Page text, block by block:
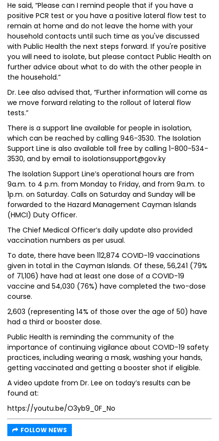
He said, “Please can I remind people that if you have a
positive PCR test or you have a positive lateral flow test to
remain at home and do not leave the home with your
household contacts until such time as you've discussed
with Public Health the next steps forward. If you're positive
you will need to isolate, but please contact Public Health on
further advice about what to do with the other people in
the household.”
Dr. Lee also advised that, “Further information will come as
we move forward relating to the rollout of lateral flow
tests.”
There is a support line available for people in isolation,
which can be reached by calling 946-3530. The Isolation
Support Line is also available toll free by calling 1-800-534-
3530, and by email to isolationsupport@gov.ky
The Isolation Support Line’s operational hours are from
9a.m. to 4 p.m. from Monday to Friday, and from 9a.m. to
1p.m. on Saturday. Calls on Saturday and Sunday will be
forwarded to the Hazard Management Cayman Islands
(HMCI) Duty Officer.
The Chief Medical Officer’s daily update also provided
vaccination numbers as per usual.
To date, there have been 112,874 COVID-19 vaccinations
given in total in the Cayman Islands. Of these, 56,241 (79%
of 71,106) have had at least one dose of a COVID-19
vaccine and 54,030 (76%) have completed the two-dose
course.
2,603 (representing 14% of those over the age of 50) have
had a third or booster dose.
Public Health is reminding the community of the
importance of continuing vigilance about COVID-19 safety
practices, including wearing a mask, washing your hands,
getting vaccinated and getting a booster shot if eligible.
A video update from Dr. Lee on today’s results can be
found at:
https://youtu.be/O3yb9_0F_No
FOLLOW NEWS